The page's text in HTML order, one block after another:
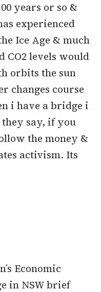
years or so &
experienced
Ice Age & much
CO2 levels would
orbits the sun
changes course
i have a bridge i
say, if you
the money &
activism. Its
Economic
in NSW brief